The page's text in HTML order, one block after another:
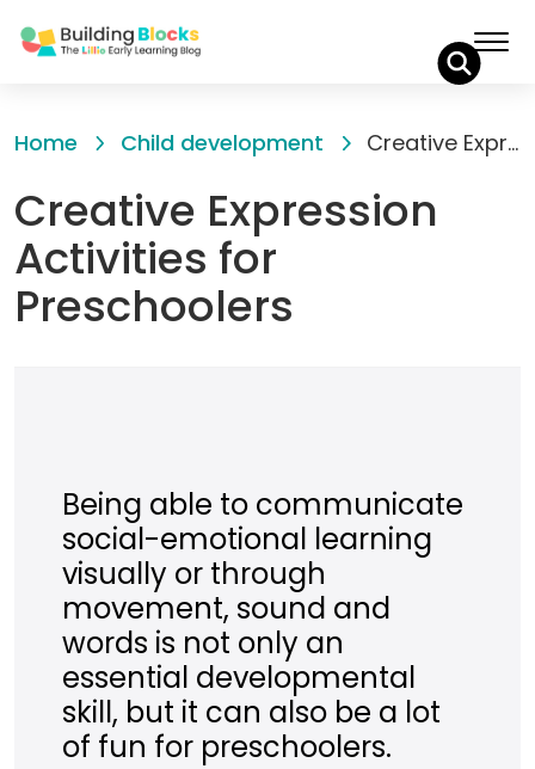
toHome Child development Creative Expression Activities for Preschoolers
Creative Expression
Activities for
Preschoolers
Being able to communicate
social-emotional learning
visually or through
movement, sound and
words is not only an
essential developmental
skill, but it can also be a lot
of fun for preschoolers.